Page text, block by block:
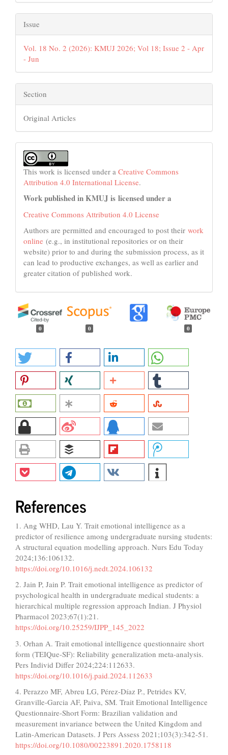
Issue
Vol. 18 No. 2 (2026): KMUJ 2026; Vol 18; Issue 2 - Apr
- Jun
Section
Original Articles
This work is licensed under a Creative Commons
Attribution 4.0 International License.
Work published in KMUJ is licensed under a
Creative Commons Attribution 4.0 License
Authors are permitted and encouraged to post their work
online (e.g., in institutional repositories or on their
website) prior to and during the submission process, as it
can lead to productive exchanges, as well as earlier and
greater citation of published work.
0 0 0
References
1. Ang WHD, Lau Y. Trait emotional intelligence as a
predictor of resilience among undergraduate nursing students:
A structural equation modelling approach. Nurs Edu Today
2024;136:106132.
https://doi.org/10.1016/j.nedt.2024.106132
2. Jain P, Jain P. Trait emotional intelligence as predictor of
psychological health in undergraduate medical students: a
hierarchical multiple regression approach Indian. J Physiol
Pharmacol 2023;67(1):21.
https://doi.org/10.25259/IJPP_145_2022
3. Orhan A. Trait emotional intelligence questionnaire short
form (TEIQue-SF): Reliability generalization meta-analysis.
Pers Individ Differ 2024;224:112633.
https://doi.org/10.1016/j.paid.2024.112633
4. Perazzo MF, Abreu LG, Pérez-Díaz P., Petrides KV,
Granville-Garcia AF, Paiva, SM. Trait Emotional Intelligence
Questionnaire-Short Form: Brazilian validation and
measurement invariance between the United Kingdom and
Latin-American Datasets. J Pers Assess 2021;103(3):342-51.
https://doi.org/10.1080/00223891.2020.1758118